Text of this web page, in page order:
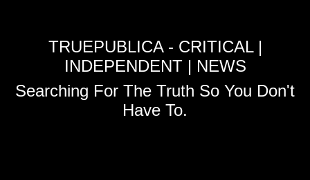
TRUEPUBLICA - CRITICAL |
INDEPENDENT | NEWS
Searching For The Truth So You Don't
Have To.